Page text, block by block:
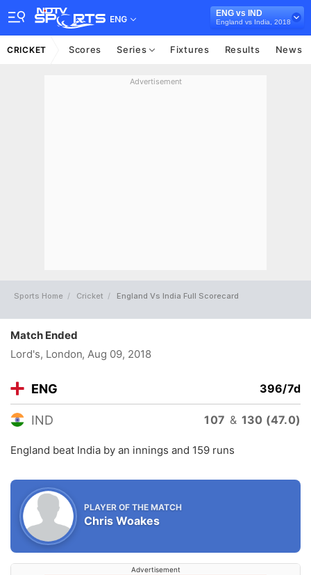
ENG
ENG vs IND
England vs India, 2018
CRICKET Scores Series Fixtures Results News
Advertisement
Sports Home Cricket England Vs India Full Scorecard
Match Ended
Lord's, London, Aug 09, 2018
ENG 396/7d
IND 107 & 130 (47.0)
England beat India by an innings and 159 runs
PLAYER OF THE MATCH
Chris Woakes
Advertisement